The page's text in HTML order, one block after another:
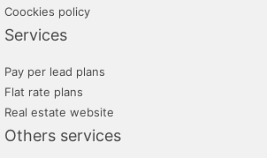
Coockies policy
Services
Pay per lead plans
Flat rate plans
Real estate website
Others services